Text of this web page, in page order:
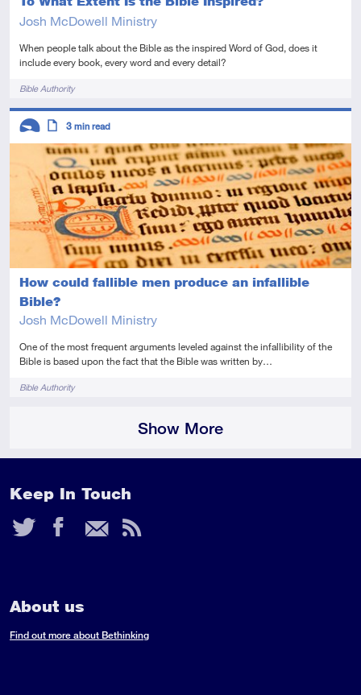
Josh McDowell Ministry
When people talk about the Bible as the inspired Word of God, does it
include every book, every word and every detail?
TagsBible Authority
How could fallible men produce an infallible
Bible?
Josh McDowell Ministry
One of the most frequent arguments leveled against the infallibility of the
Bible is based upon the fact that the Bible was written by…
TagsBible Authority
Descriptors
Introductory
Article
3 min read
Show More
Keep In Touch
Twitter
Facebook
Email
RSS
About us
Find out more about Bethinking